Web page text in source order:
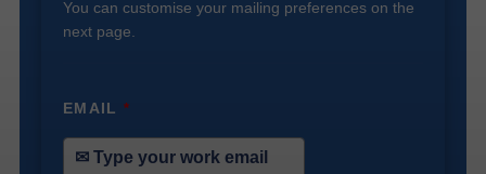
You can customise your mailing preferences on the
next page.
EMAIL*